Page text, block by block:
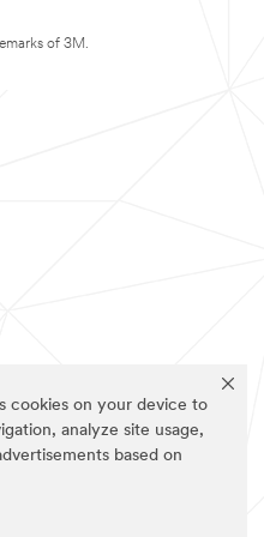
cookies on your device to
analyze site usage,
based on
of 3M.